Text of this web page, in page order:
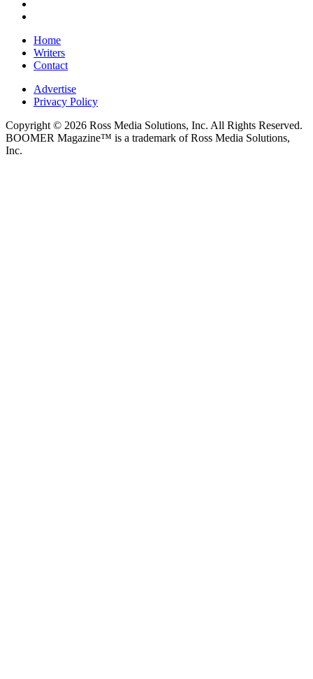
Home
Writers
Contact
Advertise
Privacy Policy
Copyright © 2026 Ross Media Solutions, Inc. All Rights Reserved.
BOOMER Magazine™ is a trademark of Ross Media Solutions,
Inc.